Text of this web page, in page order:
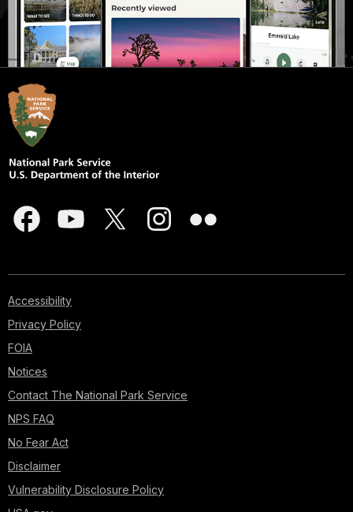
Accessibility
Privacy Policy
FOIA
Notices
Contact The National Park Service
NPS FAQ
No Fear Act
Disclaimer
Vulnerability Disclosure Policy